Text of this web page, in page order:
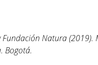
Natura (2019).
Bogotá.